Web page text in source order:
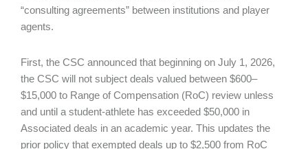
“consulting agreements” between institutions and player
agents.
First, the CSC announced that beginning on July 1, 2026,
the CSC will not subject deals valued between $600–
$15,000 to Range of Compensation (RoC) review unless
and until a student-athlete has exceeded $50,000 in
Associated deals in an academic year. This updates the
prior policy that exempted deals up to $2,500 from RoC